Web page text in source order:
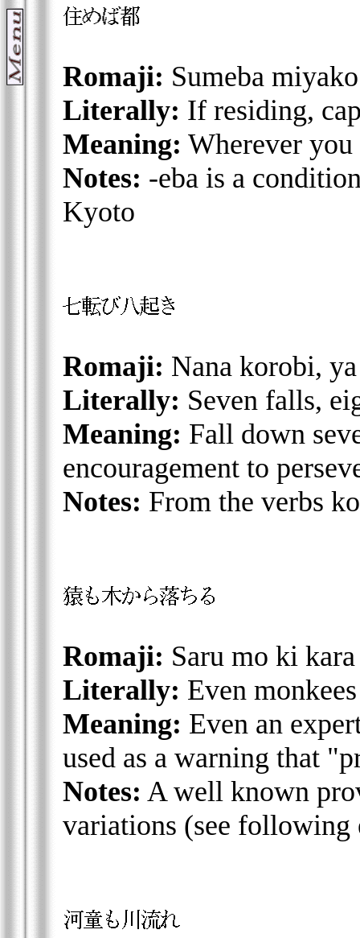
Romaji: Sumeba miyako
Literally: If residing,
Meaning: Wherever
Notes: -eba is a
Kyoto
Romaji: Nana korobi,
Literally: Seven falls,
Meaning: Fall down
encouragement to
Notes: From the verbs
Romaji: Saru mo ki
Literally: Even
Meaning: Even an
used as a warning that
Notes: A well known
variations (see following